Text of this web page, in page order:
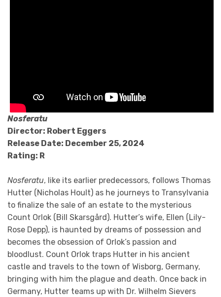
Nosferatu
Director: Robert Eggers
Release Date: December 25, 2024
Rating: R
Nosferatu, like its earlier predecessors, follows Thomas
Hutter (Nicholas Hoult) as he journeys to Transylvania
to finalize the sale of an estate to the mysterious
Count Orlok (Bill Skarsgård). Hutter’s wife, Ellen (Lily-
Rose Depp), is haunted by dreams of possession and
becomes the obsession of Orlok’s passion and
bloodlust. Count Orlok traps Hutter in his ancient
castle and travels to the town of Wisborg, Germany,
bringing with him the plague and death. Once back in
Germany, Hutter teams up with Dr. Wilhelm Sievers